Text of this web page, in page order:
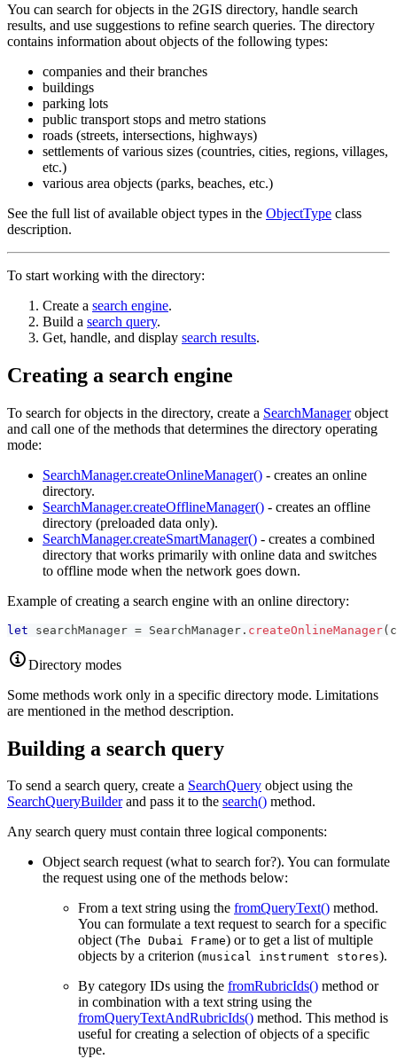
You can search for objects in the 2GIS directory, handle search
results, and use suggestions to refine search queries. The directory
contains information about objects of the following types:
companies and their branches
buildings
parking lots
public transport stops and metro stations
roads (streets, intersections, highways)
settlements of various sizes (countries, cities, regions, villages,
etc.)
various area objects (parks, beaches, etc.)
See the full list of available object types in the ObjectType class
description.
To start working with the directory:
Create a search engine.
Build a search query.
Get, handle, and display search results.
Creating a search engine
To search for objects in the directory, create a SearchManagerobject
and call one of the methods that determines the directory operating
mode:
SearchManager.createOnlineManager() - creates an online
directory.
SearchManager.createOfflineManager() - creates an offline
directory (preloaded data only).
SearchManager.createSmartManager() - creates a combined
directory that works primarily with online data and switches
to offline mode when the network goes down.
Example of creating a search engine with an online directory:
let searchManager = SearchManager . createOnlineManager(
Directory modes
Some methods work only in a specific directory mode. Limitations
are mentioned in the method description.
Building a search query
To send a search query, create a SearchQuery object using the
SearchQueryBuilderand pass it to the search() method.
Any search query must contain three logical components:
Object search request (what to search for?). You can formulate
the request using one of the methods below:
From a text string using the fromQueryText() method.
You can formulate a text request to search for a specific
object (The Dubai Frame) or to get a list of multiple
objects by a criterion (musical instrument stores).
By category IDs using the fromRubricIds() method or
in combination with a text string using the
fromQueryTextAndRubricIds() method. This method is
useful for creating a selection of objects of a specific
type.